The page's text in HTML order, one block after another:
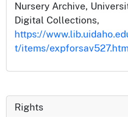
Nursery Archive,
Digital Collections,
https://
t/items/
Rights